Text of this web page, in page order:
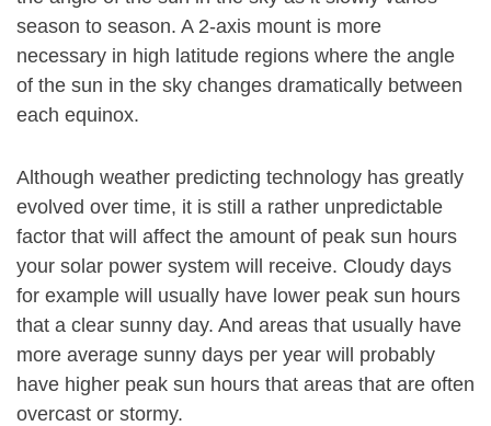
season to season. A 2-axis mount is more
necessary in high latitude regions where the angle
of the sun in the sky changes dramatically between
each equinox.
Although weather predicting technology has greatly
evolved over time, it is still a rather unpredictable
factor that will affect the amount of peak sun hours
your solar power system will receive. Cloudy days
for example will usually have lower peak sun hours
that a clear sunny day. And areas that usually have
more average sunny days per year will probably
have higher peak sun hours that areas that are often
overcast or stormy.